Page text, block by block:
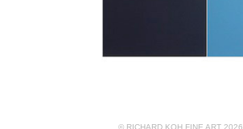
© RICHARD KOH FINE ART 2026